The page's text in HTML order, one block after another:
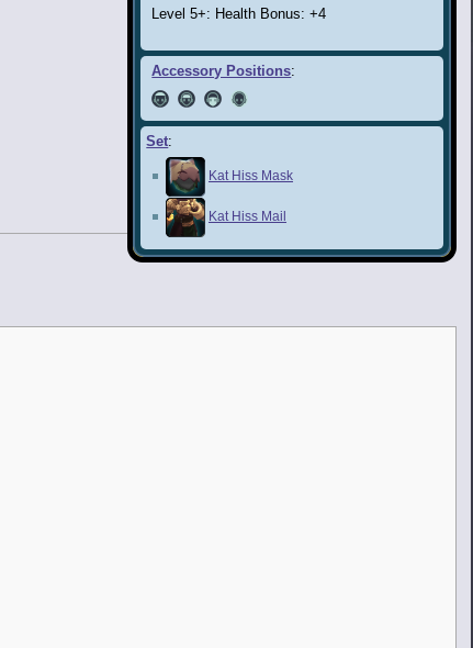
Level 5+: Health Bonus: +4
Accessory Positions:
Set:
Kat Hiss Mask
Kat Hiss Mail